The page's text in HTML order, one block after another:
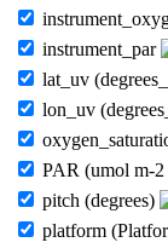
instrument_par
lat_uv
lon_uv
PAR (umol m-2
pitch (degrees)
platform